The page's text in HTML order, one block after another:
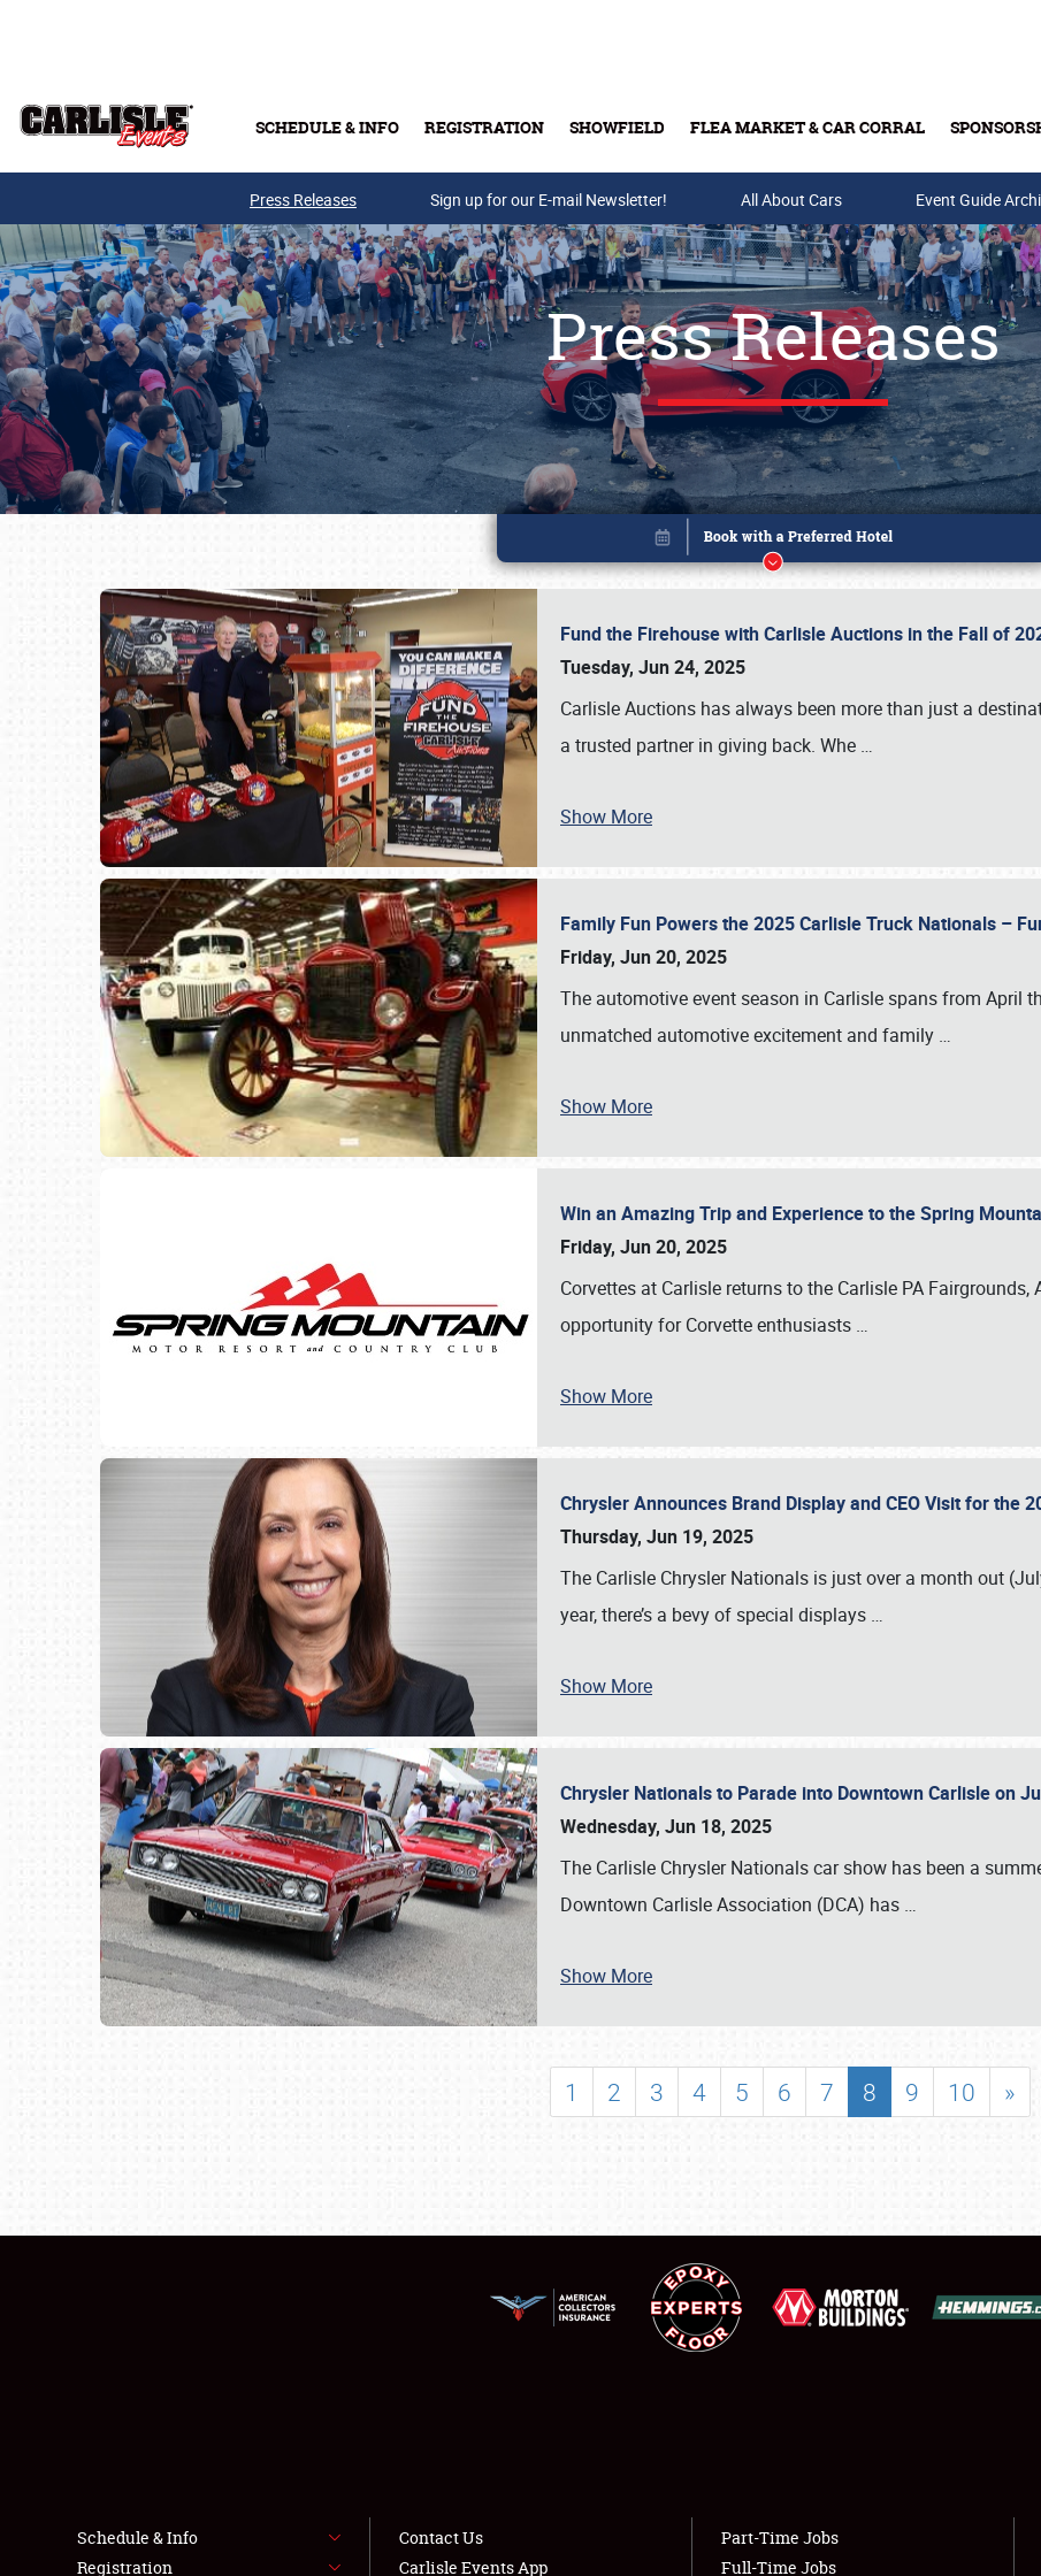
SCHEDULE & INFO REGISTRATION SHOWFIELD FLEA MARKET & CAR CORRAL
Buy Tickets & Gift Cards
SCHEDULE & INFO
SHOWFIELD
LODGING
NEWS
Press Releases Sign up for our E-mail Newsletter! All About Cars Event Guide
Press Releases
Fund the Firehouse with Carlisle Auctions in the Fall of
Tuesday, Jun 24, 2025
Carlisle Auctions has always been more than just a
a trusted partner in giving back. Whe …
Show More
Family Fun Powers the 2025 Carlisle Truck Nationals –
Friday, Jun 20, 2025
The automotive event season in Carlisle spans from April
unmatched automotive excitement and family …
Show More
Win an Amazing Trip and Experience to the Spring
Friday, Jun 20, 2025
Corvettes at Carlisle returns to the Carlisle PA
opportunity for Corvette enthusiasts …
Show More
Chrysler Announces Brand Display and CEO Visit for the
Thursday, Jun 19, 2025
The Carlisle Chrysler Nationals is just over a month out
year, there’s a bevy of special displays …
Show More
Chrysler Nationals to Parade into Downtown Carlisle on
Wednesday, Jun 18, 2025
The Carlisle Chrysler Nationals car show has been a
Downtown Carlisle Association (DCA) has …
Show More
1 2 3 4 5 6 7 8 9 10 »
Book online or call (800) 216-1876
Schedule & Info
Registration
Contact Us
Carlisle Events App
Part-Time Jobs
Full-Time Jobs